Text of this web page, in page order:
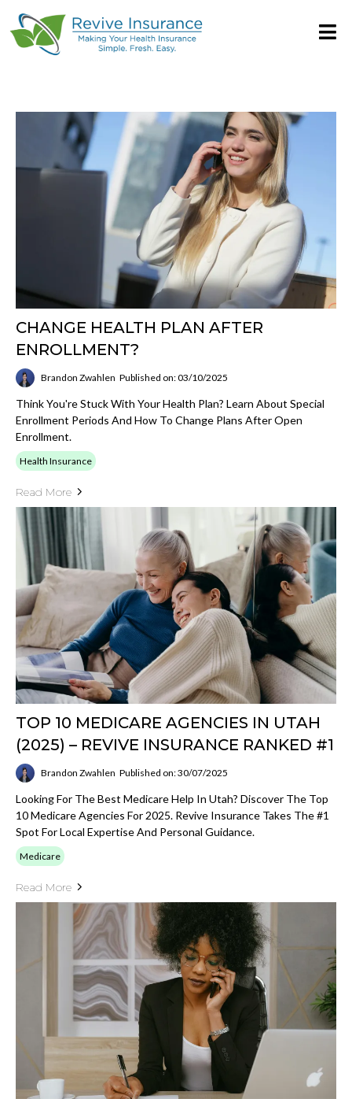
CHANGE HEALTH PLAN AFTER
ENROLLMENT?
Brandon Zwahlen Published on: 03/10/2025
Think You're Stuck With Your Health Plan? Learn About Special
Enrollment Periods And How To Change Plans After Open
Enrollment.
Health Insurance
Read More
TOP 10 MEDICARE AGENCIES IN UTAH
(2025) – REVIVE INSURANCE RANKED #1
Brandon Zwahlen Published on: 30/07/2025
Looking For The Best Medicare Help In Utah? Discover The Top
10 Medicare Agencies For 2025. Revive Insurance Takes The #1
Spot For Local Expertise And Personal Guidance.
Medicare
Read More